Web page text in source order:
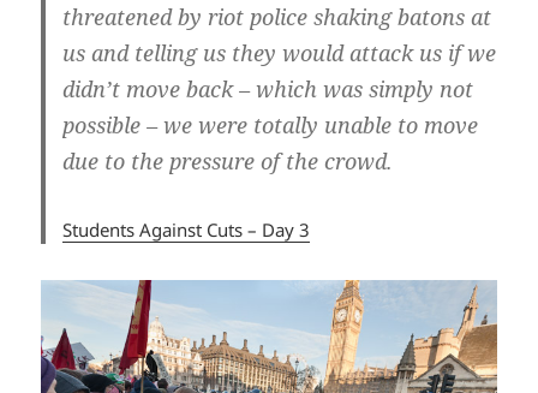
threatened by riot police shaking batons at
us and telling us they would attack us if we
didn’t move back – which was simply not
possible – we were totally unable to move
due to the pressure of the crowd.
Students Against Cuts – Day 3